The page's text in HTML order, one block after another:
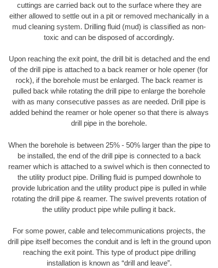
cuttings are carried back out to the surface where they are
either allowed to settle out in a pit or removed mechanically in a
mud cleaning system. Drilling fluid (mud) is classified as non-
toxic and can be disposed of accordingly.
Upon reaching the exit point, the drill bit is detached and the end
of the drill pipe is attached to a back reamer or hole opener (for
rock), if the borehole must be enlarged. The back reamer is
pulled back while rotating the drill pipe to enlarge the borehole
with as many consecutive passes as are needed. Drill pipe is
added behind the reamer or hole opener so that there is always
drill pipe in the borehole.
When the borehole is between 25% - 50% larger than the pipe to
be installed, the end of the drill pipe is connected to a back
reamer which is attached to a swivel which is then connected to
the utility product pipe. Drilling fluid is pumped downhole to
provide lubrication and the utility product pipe is pulled in while
rotating the drill pipe & reamer. The swivel prevents rotation of
the utility product pipe while pulling it back.
For some power, cable and telecommunications projects, the
drill pipe itself becomes the conduit and is left in the ground upon
reaching the exit point. This type of product pipe drilling
installation is known as “drill and leave”.